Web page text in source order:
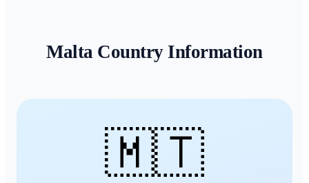
Malta Country Information
🇲🇹